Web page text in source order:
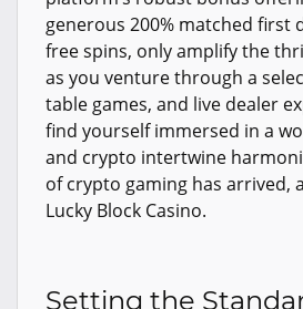
generous 200% matched first
free spins, only amplify the
as you venture through a
table games, and live dealer
find yourself immersed in a
and crypto intertwine
of crypto gaming has arrived,
Lucky Block Casino.
Setting the